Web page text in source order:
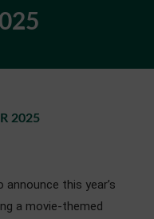
2025
announce this year’s
a movie-themed